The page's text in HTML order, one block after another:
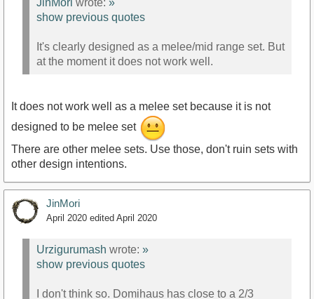
show previous quotes
It's clearly designed as a melee/mid range set. But
at the moment it does not work well.
It does not work well as a melee set because it is not
designed to be melee set
There are other melee sets. Use those, don't ruin sets with
other design intentions.
JinMori
April 2020 edited April 2020
Urzigurumash wrote: »
show previous quotes
I don't think so. Domihaus has close to a 2/3